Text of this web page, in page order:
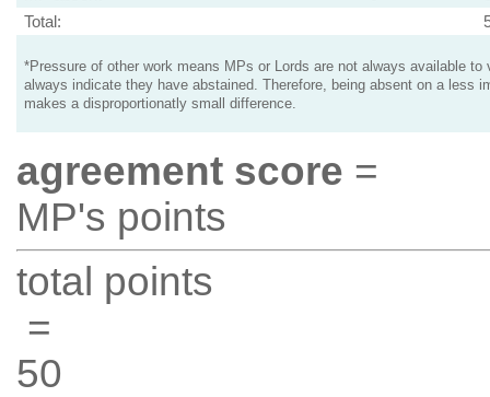
Total:
*Pressure of other work means MPs or Lords are not always available to
always indicate they have abstained. Therefore, being absent on a less
makes a disproportionatly small difference.
agreement score =
MP's points
total points
=
50